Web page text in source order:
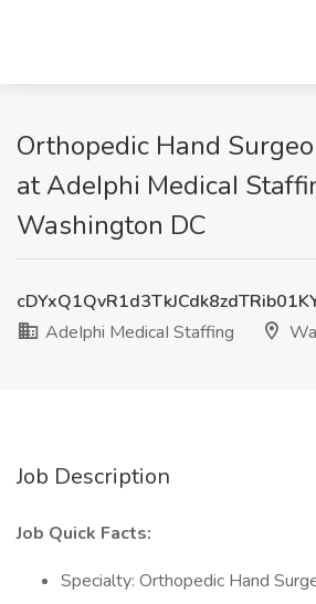
Orthopedic Hand
at AdeIphi MedicaI
Washington DC
AdeIphi MedicaI Staffing
Job Description
Job Quick Facts:
Specialty: Orthopedic Hand